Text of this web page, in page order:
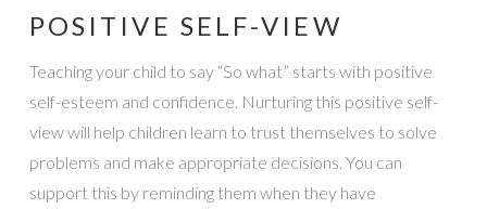
POSITIVE SELF-VIEW
Teaching your child to say “So what” starts with positive
self-esteem and confidence. Nurturing this positive self-
view will help children learn to trust themselves to solve
problems and make appropriate decisions. You can
support this by reminding them when they have